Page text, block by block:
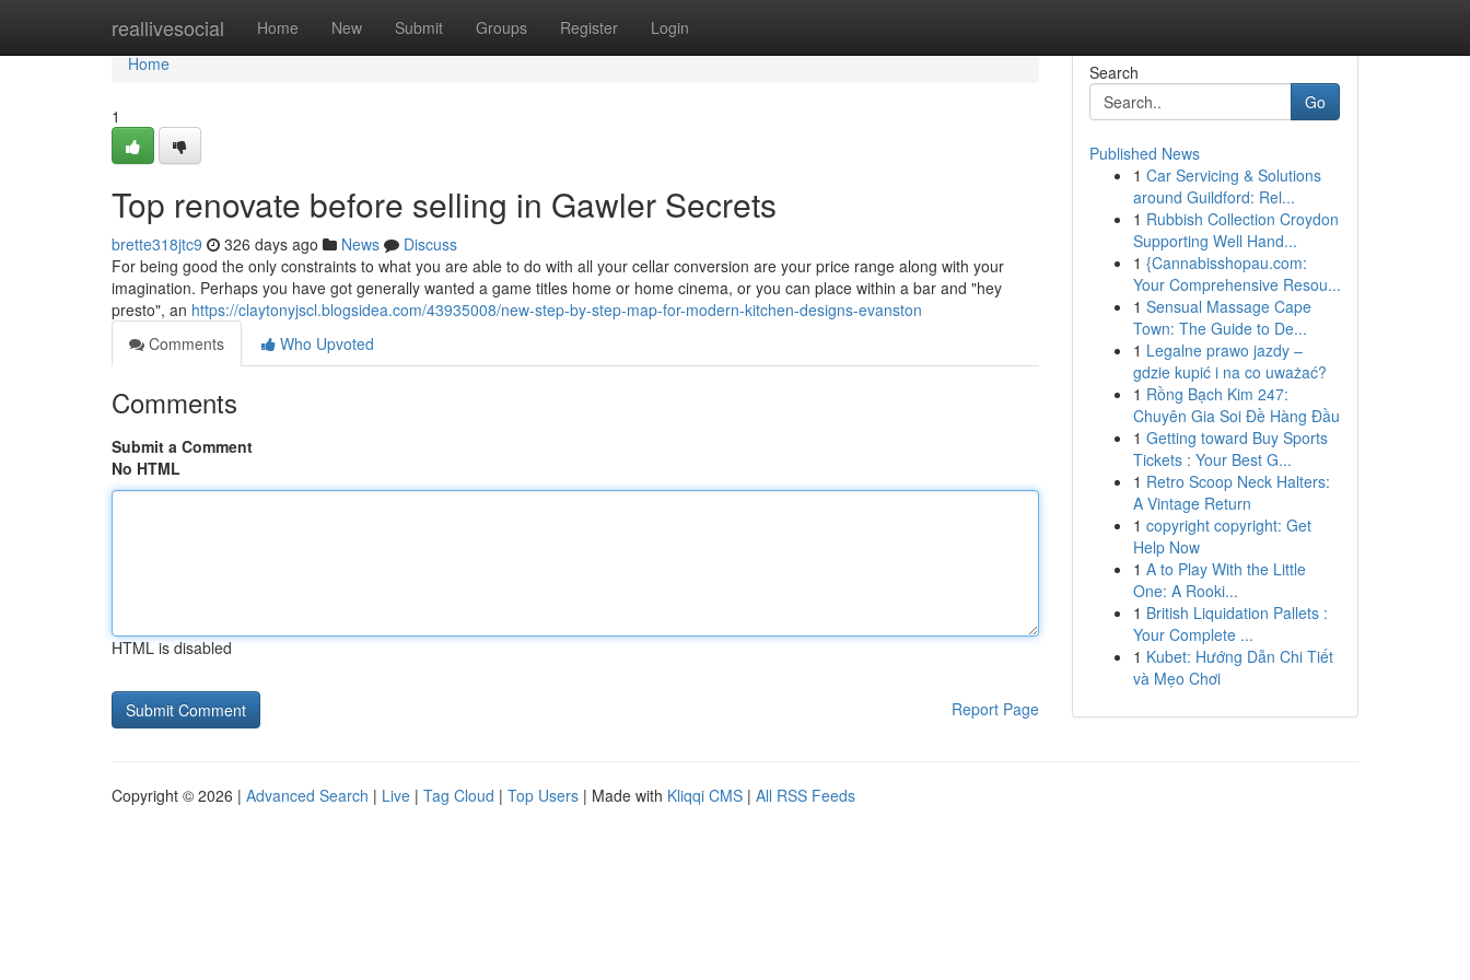
reallivesocial Home New Submit Groups Register Login
Home
Home
1
Top renovate before selling in Gawler Secrets
brette318jtc9 326 days ago News
Discuss
For being good the only constraints to what you are able to do with all your cellar conversion are your price range along with your
imagination. Perhaps you have got generally wanted a game titles home or home cinema, or you can place within a bar and "hey
presto", an https://claytonyjscl.blogsidea.com/43935008/new-step-by-step-map-for-modern-kitchen-designs-evanston
Comments
Who Upvoted
Comments
Submit a Comment
No HTML
HTML is disabled
Report Page
Search
Go
Published News
1 Car Servicing & Solutions
around Guildford: Rel...
1 Rubbish Collection Croydon
Supporting Well Hand...
1 {Cannabisshopau.com:
Your Comprehensive Resou...
1 Sensual Massage Cape
Town: The Guide to De...
1 Legalne prawo jazdy –
gdzie kupić i na co uważać?
1 Rồng Bạch Kim 247:
Chuyên Gia Soi Đề Hàng Đầu
1 Getting toward Buy Sports
Tickets : Your Best G...
1 Retro Scoop Neck Halters:
A Vintage Return
1 copyright copyright: Get
Help Now
1 A to Play With the Little
One: A Rooki...
1 British Liquidation Pallets :
Your Complete ...
1 Kubet: Hướng Dẫn Chi Tiết
và Mẹo Chơi
Copyright © 2026 | Advanced Search | Live | Tag Cloud | Top Users | Made with Kliqqi CMS | All RSS Feeds